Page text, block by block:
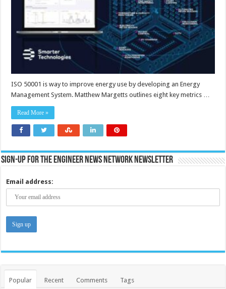
ISO 50001 is way to improve energy use by developing an Energy
Management System. Matthew Margetts outlines eight key metrics …
Read More »
Sign-up for the Engineer News Network Newsletter
Email address:
Popular Recent Comments Tags